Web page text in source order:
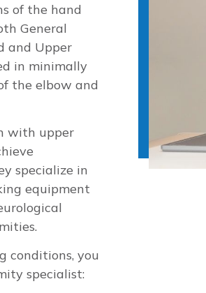
of the hand
General
and Upper
in minimally
the elbow and
with upper
specialize in
equipment
conditions, you
specialist: